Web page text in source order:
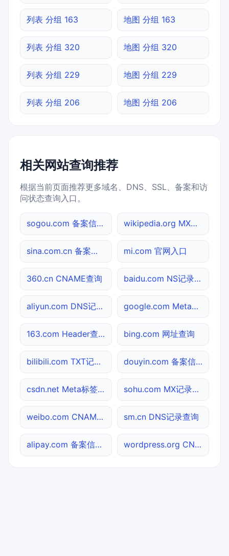
列表 分组 163 地图 分组 163
列表 分组 320 地图 分组 320
列表 分组 229 地图 分组 229
列表 分组 206 地图 分组 206
相关网站查询推荐
根据当前页面推荐更多域名、DNS、SSL、备案和访
问状态查询入口。
sogou.com 备案信息查询 wikipedia.org MX记录查询
sina.com.cn 备案信息查询 mi.com 官网入口
360.cn CNAME查询 baidu.com NS记录查询
aliyun.com DNS记录查询 google.com Meta标签查询
163.com Header查询 bing.com 网址查询
bilibili.com TXT记录查询 douyin.com 备案信息查询
csdn.net Meta标签查询 sohu.com MX记录查询
weibo.com CNAME查询 sm.cn DNS记录查询
alipay.com 备案信息查询 wordpress.org CNAME查询